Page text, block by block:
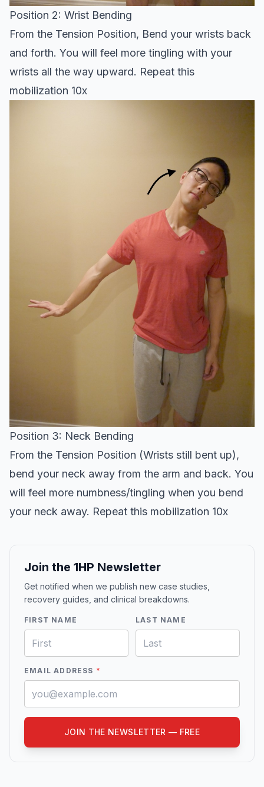
Position 2: Wrist Bending
From the Tension Position, Bend your wrists back
and forth. You will feel more tingling with your
wrists all the way upward. Repeat this
mobilization 10x
Position 3: Neck Bending
From the Tension Position (Wrists still bent up),
bend your neck away from the arm and back. You
will feel more numbness/tingling when you bend
your neck away. Repeat this mobilization 10x
Join the 1HP Newsletter
Get notified when we publish new case studies,
recovery guides, and clinical breakdowns.
FIRST NAME LAST NAME
EMAIL ADDRESS *
JOIN THE NEWSLETTER — FREE